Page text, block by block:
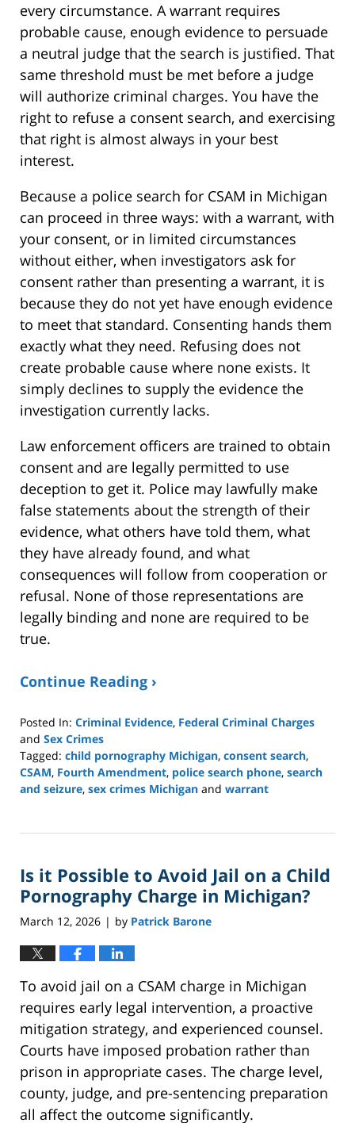
every circumstance. A warrant requires
probable cause, enough evidence to persuade
a neutral judge that the search is justified. That
same threshold must be met before a judge
will authorize criminal charges. You have the
right to refuse a consent search, and exercising
that right is almost always in your best
interest.
Because a police search for CSAM in Michigan
can proceed in three ways: with a warrant, with
your consent, or in limited circumstances
without either, when investigators ask for
consent rather than presenting a warrant, it is
because they do not yet have enough evidence
to meet that standard. Consenting hands them
exactly what they need. Refusing does not
create probable cause where none exists. It
simply declines to supply the evidence the
investigation currently lacks.
Law enforcement officers are trained to obtain
consent and are legally permitted to use
deception to get it. Police may lawfully make
false statements about the strength of their
evidence, what others have told them, what
they have already found, and what
consequences will follow from cooperation or
refusal. None of those representations are
legally binding and none are required to be
true.
Continue Reading ›
Posted In: Criminal Evidence, Federal Criminal Charges
and Sex Crimes
Tagged: child pornography Michigan, consent search,
CSAM, Fourth Amendment, police search phone, search
and seizure, sex crimes Michigan and warrant
16,
12:36
pm
Is it Possible to Avoid Jail on a Child
Pornography Charge in Michigan?
March 12, 2026 | by Patrick Barone
To avoid jail on a CSAM charge in Michigan
requires early legal intervention, a proactive
mitigation strategy, and experienced counsel.
Courts have imposed probation rather than
prison in appropriate cases. The charge level,
county, judge, and pre-sentencing preparation
all affect the outcome significantly.